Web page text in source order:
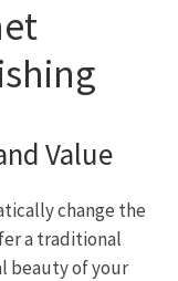
Value
change the
a traditional
beauty of your